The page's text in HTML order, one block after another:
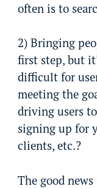
often is to
2) Bringing
first step, but
difficult for
meeting the
driving users
signing up for
clients, etc.?
The good